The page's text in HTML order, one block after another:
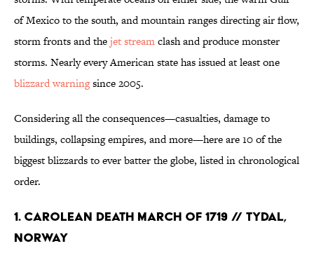
of Mexico to the south, and mountain ranges directing air flow,
storm fronts and thejet streamclash and produce monster
storms. Nearly every American state has issued at least one
blizzard warningsince 2005.
Considering all the consequences—casualties, damage to
buildings, collapsing empires, and more—here are 10 of the
biggest blizzards to ever batter the globe, listed in chronological
order.
1. Carolean Death March of 1719 // Tydal,
Norway